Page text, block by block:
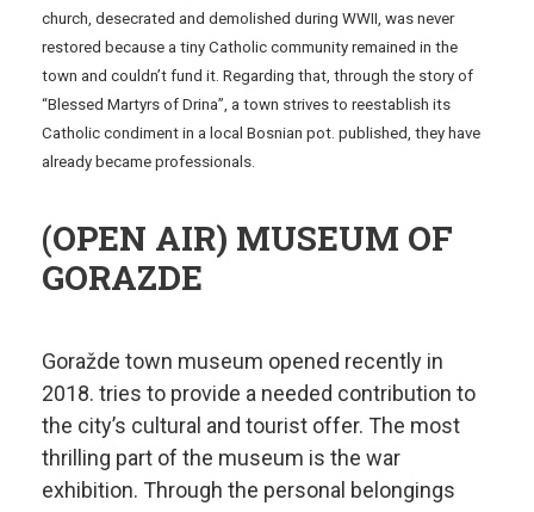
church, desecrated and demolished during WWII, was never
restored because a tiny Catholic community remained in the
town and couldn’t fund it. Regarding that, through the story of
“Blessed Martyrs of Drina”, a town strives to reestablish its
Catholic condiment in a local Bosnian pot. published, they have
already became professionals.
(OPEN AIR) MUSEUM OF
GORAZDE
Goražde town museum opened recently in
2018. tries to provide a needed contribution to
the city’s cultural and tourist offer. The most
thrilling part of the museum is the war
exhibition. Through the personal belongings